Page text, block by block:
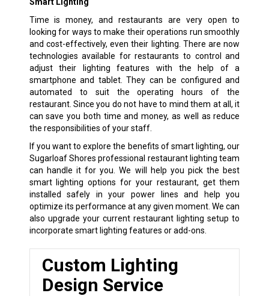
Time is money, and restaurants are very open to
looking for ways to make their operations run smoothly
and cost-effectively, even their lighting. There are now
technologies available for restaurants to control and
adjust their lighting features with the help of a
smartphone and tablet. They can be configured and
automated to suit the operating hours of the
restaurant. Since you do not have to mind them at all, it
can save you both time and money, as well as reduce
the responsibilities of your staff.
If you want to explore the benefits of smart lighting, our
Sugarloaf Shores professional restaurant lighting team
can handle it for you. We will help you pick the best
smart lighting options for your restaurant, get them
installed safely in your power lines and help you
optimize its performance at any given moment. We can
also upgrade your current restaurant lighting setup to
incorporate smart lighting features or add-ons.
Custom Lighting
Design Service